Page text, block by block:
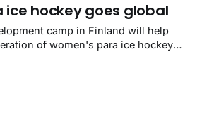
ice hockey goes global
camp in Finland will help
of women's para ice hockey